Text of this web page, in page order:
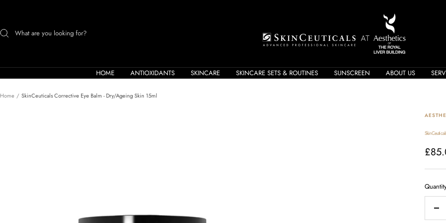
content
Shop
HOME ANTIOXIDANTS SKINCARE SKINCARE SETS & ROUTINES SUNSCREEN ABOUT US
Home SkinCeuticals Corrective Eye Balm - Dry/Ageing Skin 15ml
Sale
price